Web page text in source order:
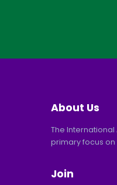
About Us
The
primary focus on
Join